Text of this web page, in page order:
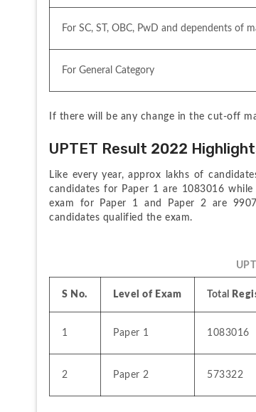
For SC, ST, OBC, PwD and dependents of
For General Category
If there will be any change in the cut-off
UPTET Result 2022
Like every year, approx lakhs of
candidates for Paper 1 are 1083016
exam for Paper 1 and Paper 2 are
candidates qualified the exam.
S No. Level of Exam Total
1 Paper 1 1083016
2 Paper 2 573322